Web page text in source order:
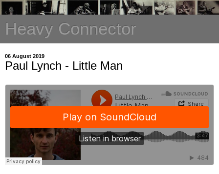
Heavy Connector
06 August 2019
Paul Lynch - Little Man